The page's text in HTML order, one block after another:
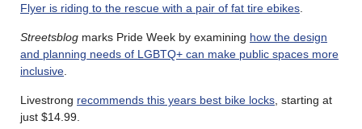
Flyer is riding to the rescue with a pair of fat tire ebikes
Streetsblog marks Pride Week by examining how the design
and planning needs of LGBTQ+ can make public spaces more
inclusive
Livestrong recommends this years best bike locks , starting at
just $14.99.